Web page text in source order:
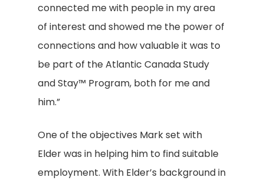
connected me with people in my area
of interest and showed me the power of
connections and how valuable it was to
be part of the Atlantic Canada Study
and Stay™ Program, both for me and
him.”
One of the objectives Mark set with
Elder was in helping him to find suitable
employment. With Elder’s background in